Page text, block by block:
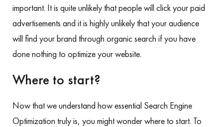
important. It is quite unlikely that people will click your paid
advertisements and it is highly unlikely that your audience
will find your brand through organic search if you have
done nothing to optimize your website.
Where to start?
Now that we understand how essential Search Engine
Optimization truly is, you might wonder where to start. To